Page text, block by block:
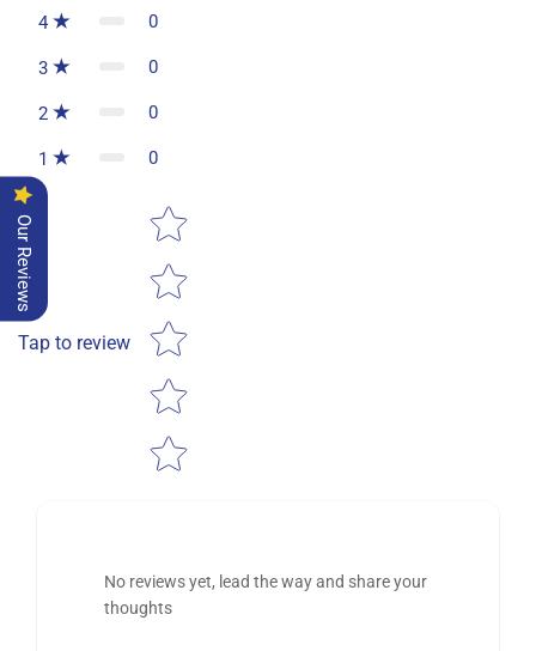
4 0
3 0
2 0
1 0
Tap to review
Star rating
No reviews yet, lead the way and share your
thoughts
Our Reviews